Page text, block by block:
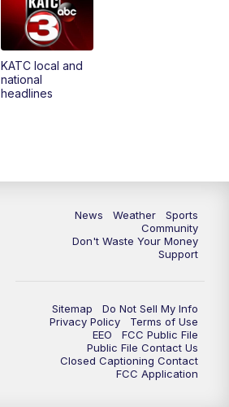
KATC local and
national
headlines
News Weather
Sports
Community
Don't Waste Your Money
Support
Sitemap
Do Not Sell My Info
Privacy Policy
Terms of Use
EEO
FCC Public File
Public File Contact Us
Closed Captioning Contact
FCC Application